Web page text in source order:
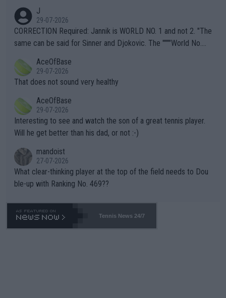
g to" get hotter... IT IS ALREADY HERE!! Sport governing bodi
es and venues are -- and have been -- disregarding the warning
s regarding the Future temperatures when it comes to outdoo
alike. Are these financially greedy entities intentionally pretendi
ng Climate Change is not happening? Or merely gambling with t
heir own futures, as well as the athletes' health and futures as
well? It is time to pay attention to the warming trend and be e
mpathetic toward their money-makers (athletes) -- not PATHE
TIC.
J
29-07-2026
CORRECTION Required: Jannik is WORLD NO. 1 and not 2. "The
same can be said for Sinner and Djokovic. The """"World No.
r the Cincinnati Open ahead of the important US Open. If he wa
s set to participate in both, it would be a lot of tennis with him
adows."
AceOfBase
29-07-2026
That does not sound very healthy
AceOfBase
29-07-2026
Interesting to see and watch the son of a great tennis player.
Will he get better than his dad, or not :-)
mandoist
27-07-2026
What clear-thinking player at the top of the field needs to Dou
ble-up with Ranking No. 469??
Tennis News 24/7